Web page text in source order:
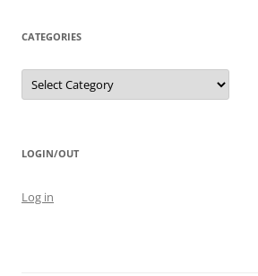
CATEGORIES
Categories
LOGIN/OUT
Log in